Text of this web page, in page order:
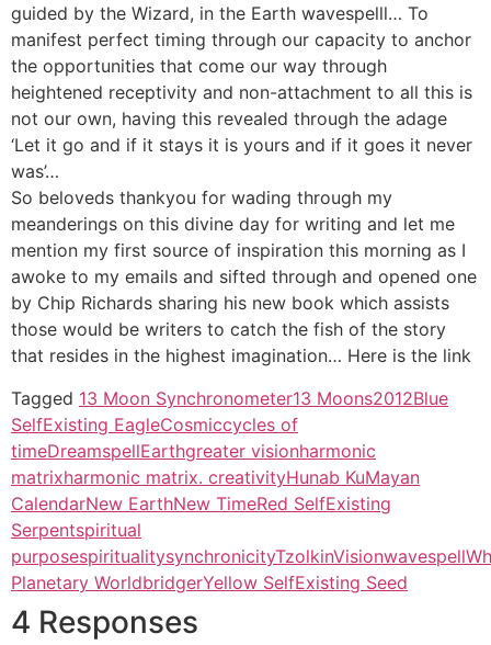
guided by the Wizard, in the Earth wavespelll… To
manifest perfect timing through our capacity to anchor
the opportunities that come our way through
heightened receptivity and non-attachment to all this is
not our own, having this revealed through the adage
‘Let it go and if it stays it is yours and if it goes it never
was’…
So beloveds thankyou for wading through my
meanderings on this divine day for writing and let me
mention my first source of inspiration this morning as I
awoke to my emails and sifted through and opened one
by Chip Richards sharing his new book which assists
those would be writers to catch the fish of the story
that resides in the highest imagination… Here is the link
Tagged 13 Moon Synchronometer13 Moons2012Blue
SelfExisting EagleCosmiccycles of
timeDreamspellEarthgreater visionharmonic
matrixharmonic matrix. creativityHunab KuMayan
CalendarNew EarthNew TimeRed SelfExisting
Serpentspiritual
purposespiritualitysynchronicityTzolkinVisionwavespell
Planetary WorldbridgerYellow SelfExisting Seed
4 Responses